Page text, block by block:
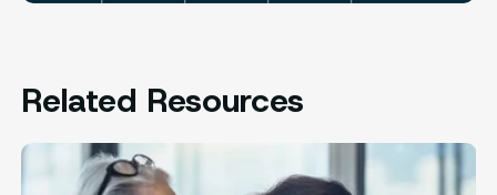
Related Resources